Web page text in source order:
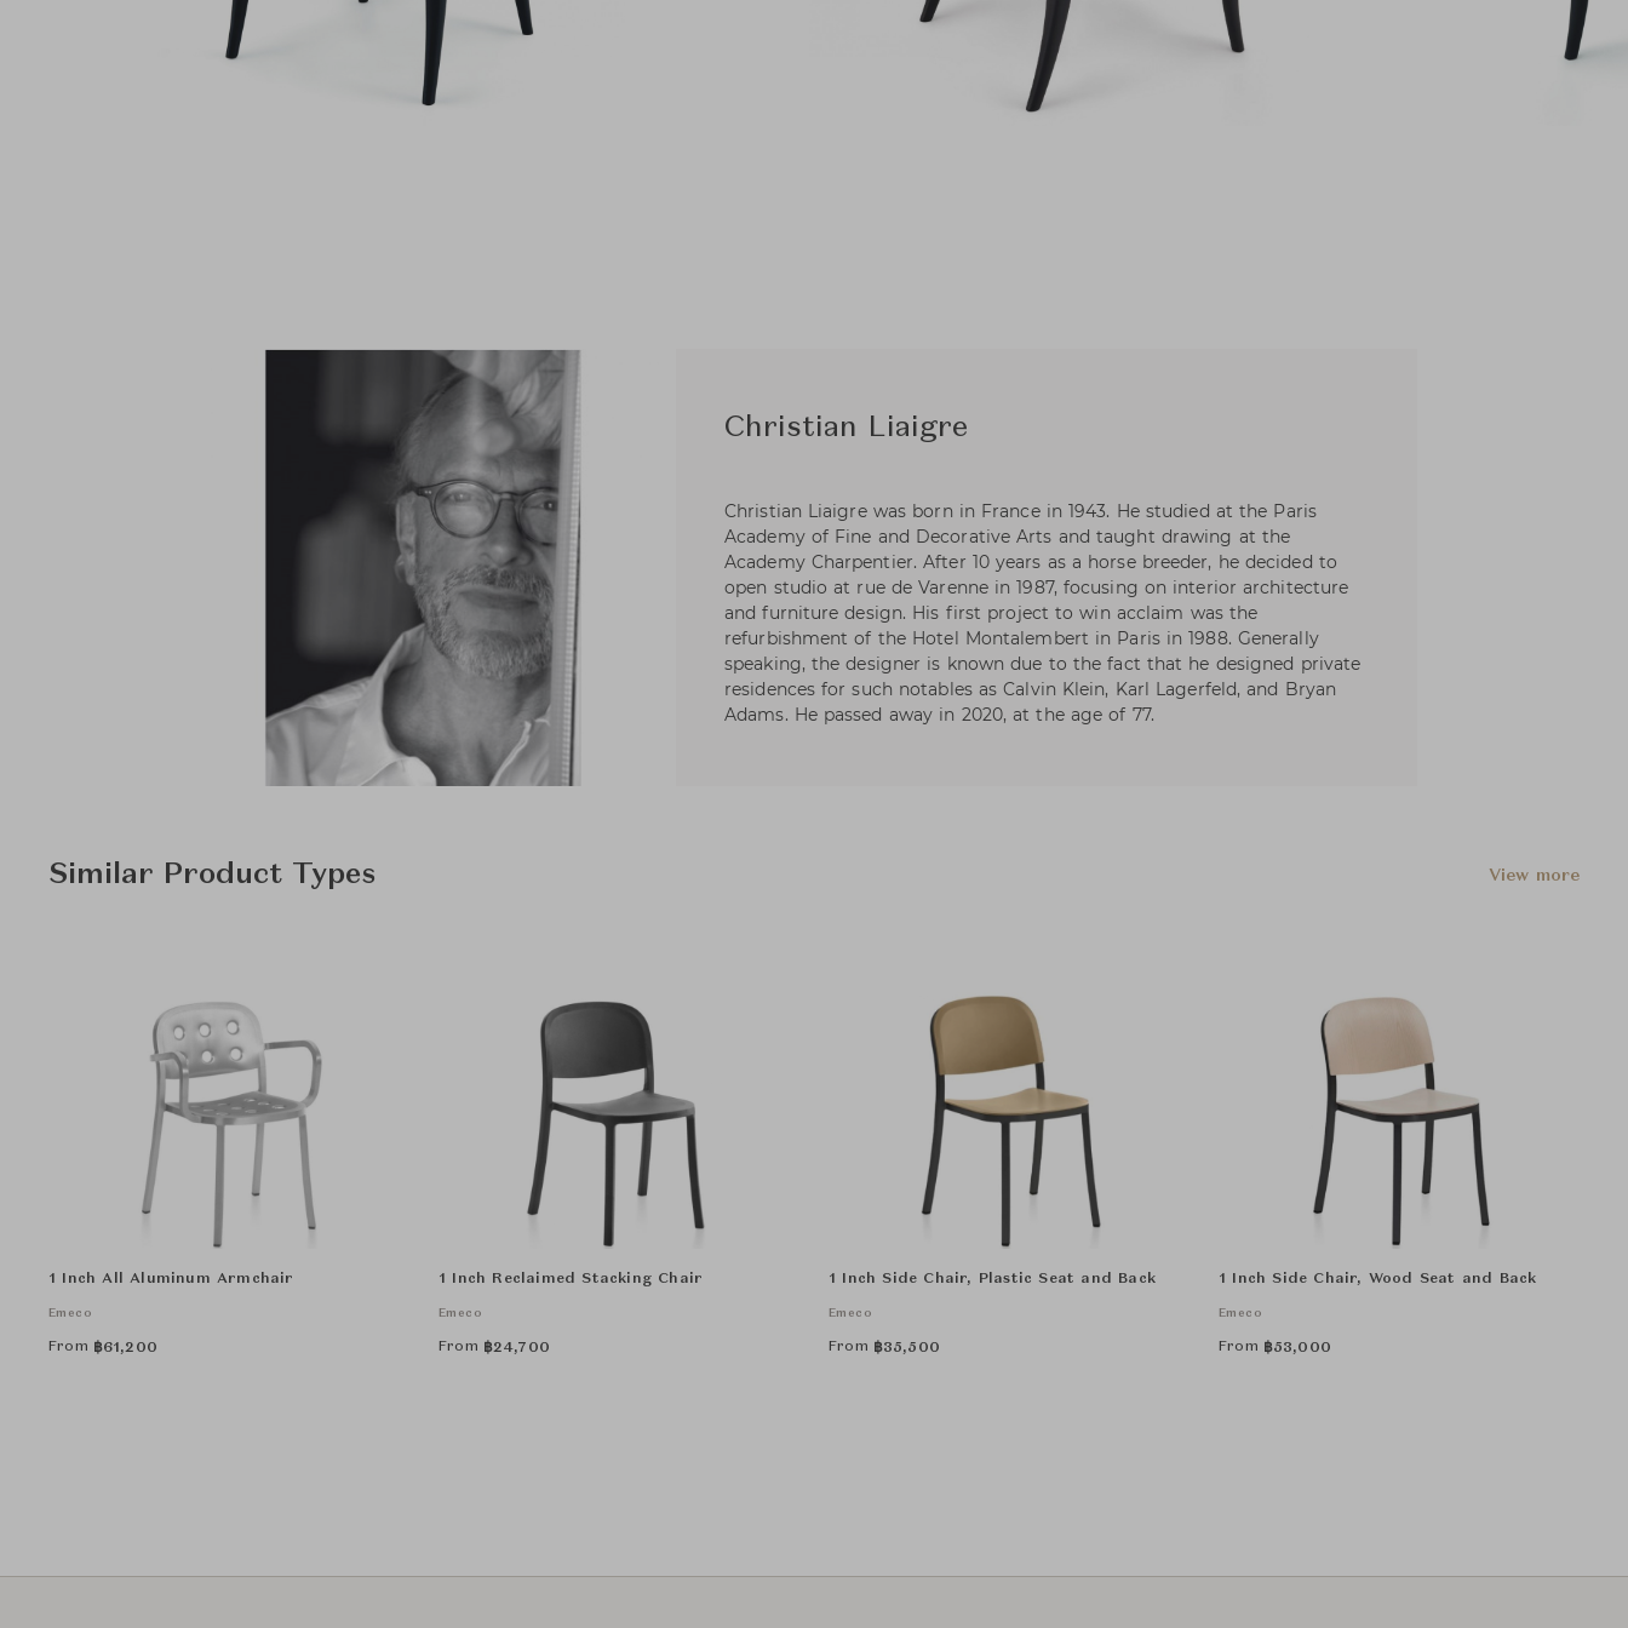
Christian Liaigre
Christian Liaigre was born in France in 1943. He studied at the Paris
Academy of Fine and Decorative Arts and taught drawing at the
Academy Charpentier. After 10 years as a horse breeder, he decided to
open studio at rue de Varenne in 1987, focusing on interior architecture
and furniture design. His first project to win acclaim was the
refurbishment of the Hotel Montalembert in Paris in 1988. Generally
speaking, the designer is known due to the fact that he designed private
residences for such notables as Calvin Klein, Karl Lagerfeld, and Bryan
Adams. He passed away in 2020, at the age of 77.
Similar Product Types View more
1 Inch All Aluminum Armchair
Emeco
From ฿61,200
1 Inch Reclaimed Stacking Chair
Emeco
From ฿24,700
1 Inch Side Chair, Plastic Seat and Back
Emeco
From ฿35,500
1 Inch Side Chair, Wood Seat and Back
Emeco
From ฿53,000